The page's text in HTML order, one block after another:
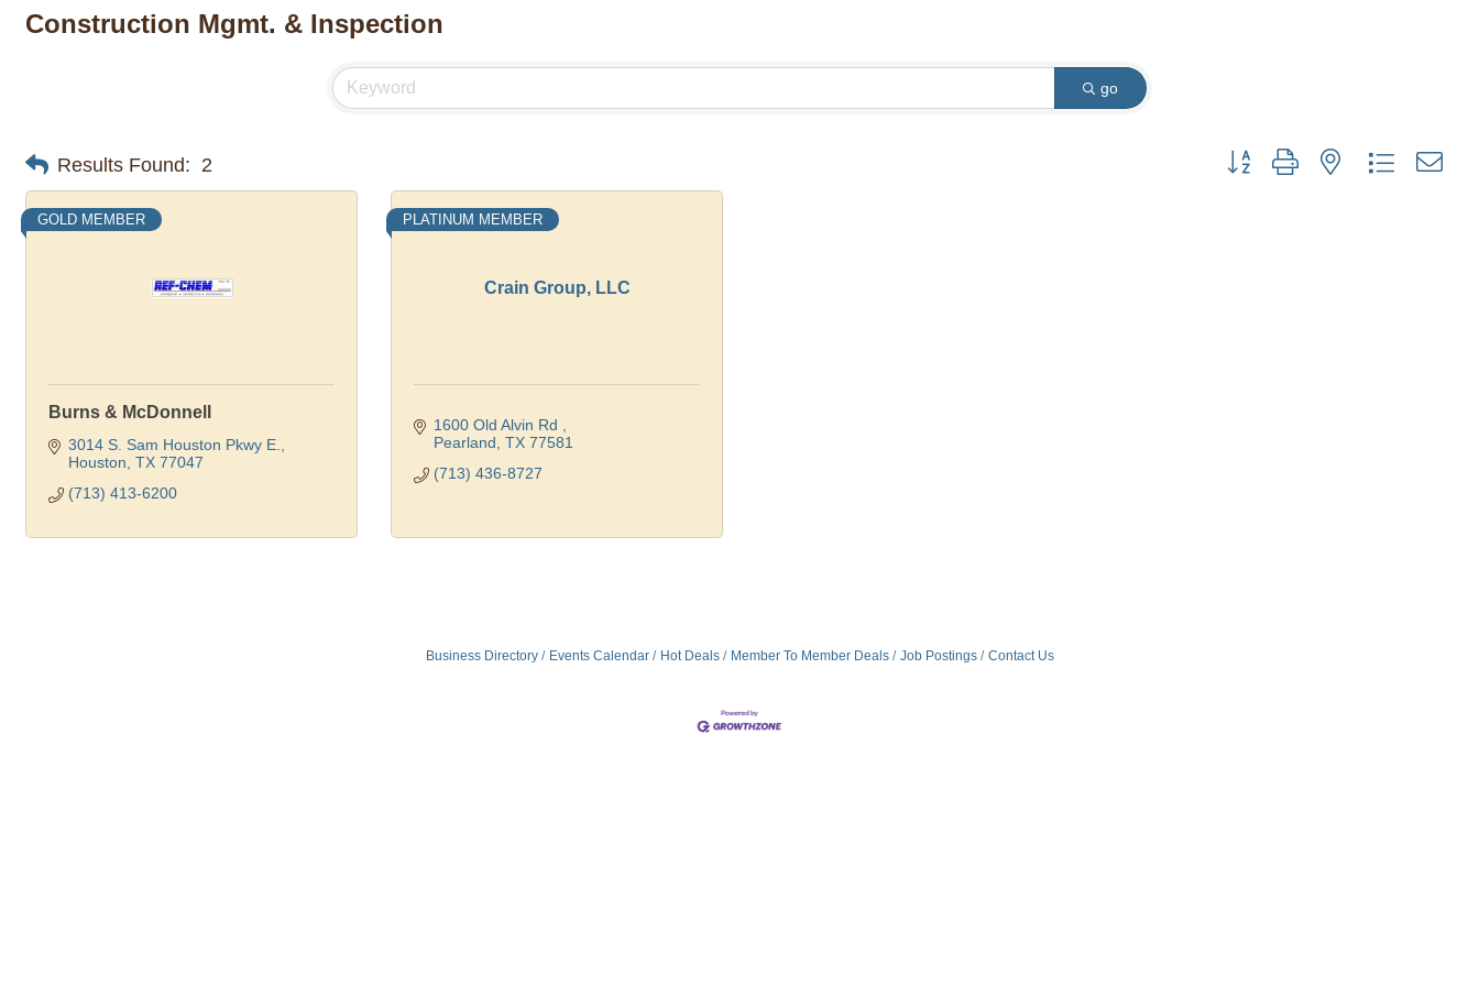
Construction Mgmt. & Inspection
go
Results Found: 2 Button group with nested dropdown
GOLD MEMBER
Burns & McDonnell
3014 S. Sam Houston Pkwy E.
Houston TX 77047
(713) 413-6200
Crain Group, LLC
PLATINUM MEMBER
1600 Old Alvin Rd
Pearland TX 77581
(713) 436-8727
Business Directory Events Calendar Hot Deals Member To Member Deals Job Postings Contact Us